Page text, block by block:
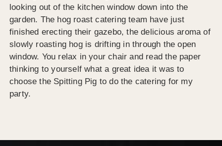
looking out of the kitchen window down into the
garden. The hog roast catering team have just
finished erecting their gazebo, the delicious aroma of
slowly roasting hog is drifting in through the open
window. You relax in your chair and read the paper
thinking to yourself what a great idea it was to
choose the Spitting Pig to do the catering for my
party.